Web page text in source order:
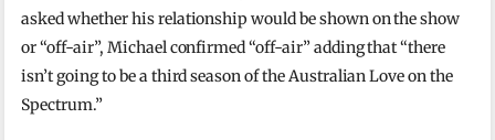
asked whether his relationship would be shown on the show
or “off-air”, Michael confirmed “off-air” adding that “there
isn’t going to be a third season of the Australian Love on the
Spectrum.”